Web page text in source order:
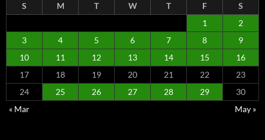
S M T W T F
S
1
2
3
4 5 6 7 8
9
10
11 12 13 14 15
16
17
18 19 20 21 22
23
24
25 26 27 28 29
30
« Mar
May »